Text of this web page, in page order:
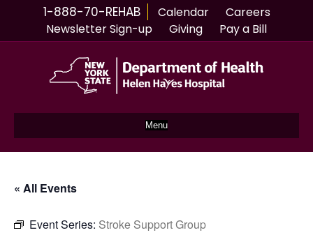
1-888-70-REHAB Calendar
Careers
Newsletter Sign-up
Giving Pay a Bill
Menu
« All Events
Event Series: Stroke Support Group